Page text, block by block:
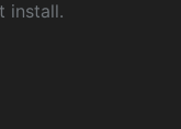
install.